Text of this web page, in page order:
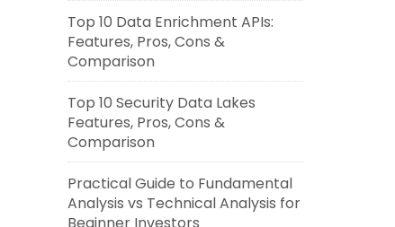
Top 10 Data Enrichment APIs:
Features, Pros, Cons &
Comparison
Top 10 Security Data Lakes
Features, Pros, Cons &
Comparison
Practical Guide to Fundamental
Analysis vs Technical Analysis for